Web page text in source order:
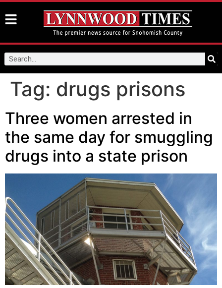
Tag: drugs prisons
Three women arrested in
the same day for smuggling
drugs into a state prison